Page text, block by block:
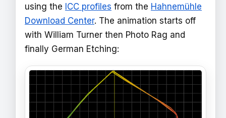
using the ICC profiles from the Hahnemühle
Download Center. The animation starts off
with William Turner then Photo Rag and
finally German Etching: